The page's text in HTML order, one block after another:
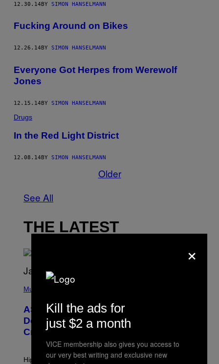
12.30.14BY SIMON HANSELMANN
Fucking Around on Bikes
12.26.14 BY SIMON HANSELMANN
Everyone Got Herpes from Werewolf
Jones
12.15.14BY SIMON HANSELMANN
Drugs
In the Red Light District
12.08.14 BY SIMON HANSELMANN
Older
See All
THE LATEST
H
O
B
Y
M
C
Music
ASAP Rocky Seemingly Gives
Definitive Answer on Tyler, The
Creator’s Sexuality
Hip-hop fans have wondered for years if Tyler, The
×
Kill the ads for
just $2 a month
VICE membership also gives you access to
our very best writing and exclusive new